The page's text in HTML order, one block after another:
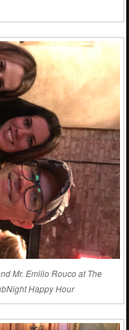
Mr. Emilio Rouco at The
Happy Hour